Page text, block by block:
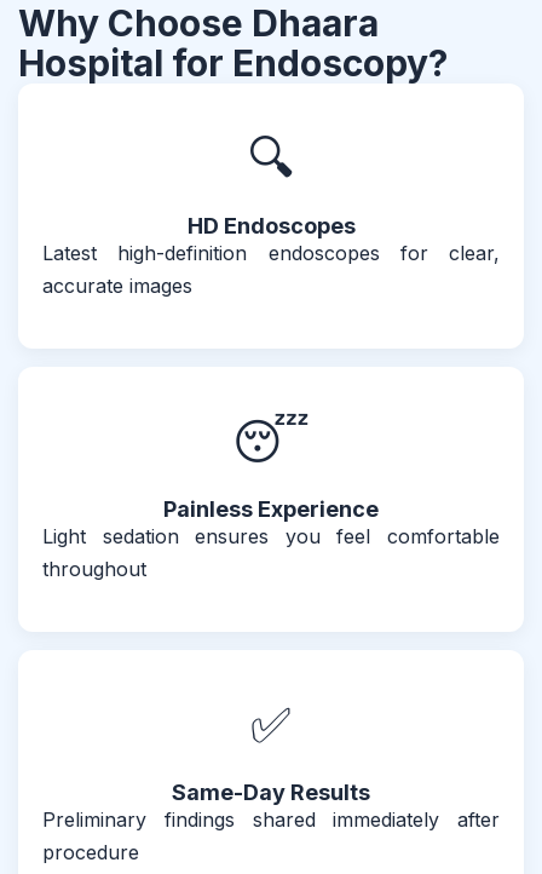
Why Choose Dhaara
Hospital for Endoscopy?
🔍
HD Endoscopes
Latest high-definition endoscopes for clear,
accurate images
😴
Painless Experience
Light sedation ensures you feel comfortable
throughout
✅
Same-Day Results
Preliminary findings shared immediately after
procedure